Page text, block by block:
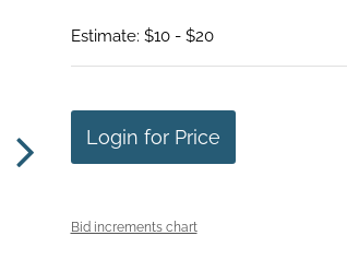
Estimate: $10 - $20
Login for Price
Bid increments chart